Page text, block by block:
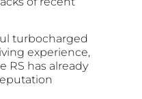
turbocharged
experience,
RS has already